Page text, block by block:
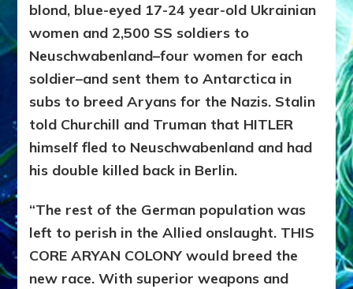
blond, blue-eyed 17-24 year-old Ukrainian
women and 2,500 SS soldiers to
Neuschwabenland–four women for each
soldier–and sent them to Antarctica in
subs to breed Aryans for the Nazis. Stalin
told Churchill and Truman that HITLER
himself fled to Neuschwabenland and had
his double killed back in Berlin.
“The rest of the German population was
left to perish in the Allied onslaught. THIS
CORE ARYAN COLONY would breed the
new race. With superior weapons and